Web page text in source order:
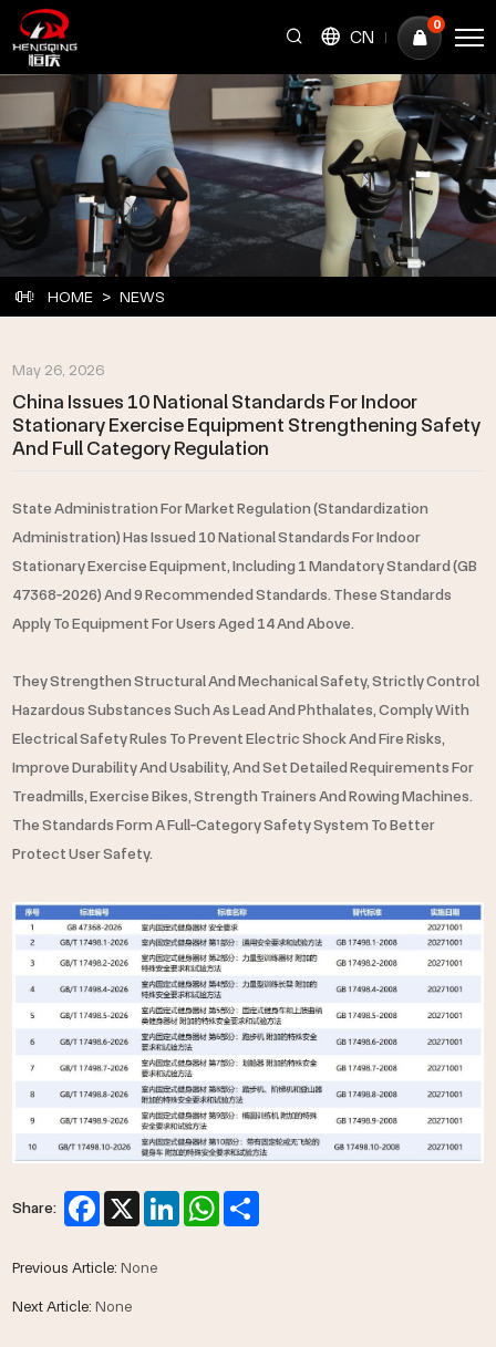
China
Issues
10
National
Standards
for
Indoor
Stationary
Exercise
Equipment
Strengthening
Safety
Full
Category
Regulation
CN
0
HOME NEWS
May 26, 2026
China Issues 10 National Standards For Indoor
Stationary Exercise Equipment Strengthening Safety
And Full Category Regulation
State Administration For Market Regulation (Standardization
Administration) Has Issued 10 National Standards For Indoor
Stationary Exercise Equipment, Including 1 Mandatory Standard (GB
47368‑2026) And 9 Recommended Standards. These Standards
Apply To Equipment For Users Aged 14 And Above.
They Strengthen Structural And Mechanical Safety, Strictly Control
Hazardous Substances Such As Lead And Phthalates, Comply With
Electrical Safety Rules To Prevent Electric Shock And Fire Risks,
Improve Durability And Usability, And Set Detailed Requirements For
Treadmills, Exercise Bikes, Strength Trainers And Rowing Machines.
The Standards Form A Full‑category Safety System To Better
Protect User Safety.
Share: Facebook
X LinkedInWhatsApp
Share
Previous Article: None
Next Article: None